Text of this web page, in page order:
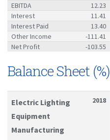
EBITDA
12.23
Interest
11.41
Interest Paid
13.40
Other Income
-111.41
Net Profit
-103.55
Balance Sheet (%)
Electric Lighting
Equipment
Manufacturing
2018